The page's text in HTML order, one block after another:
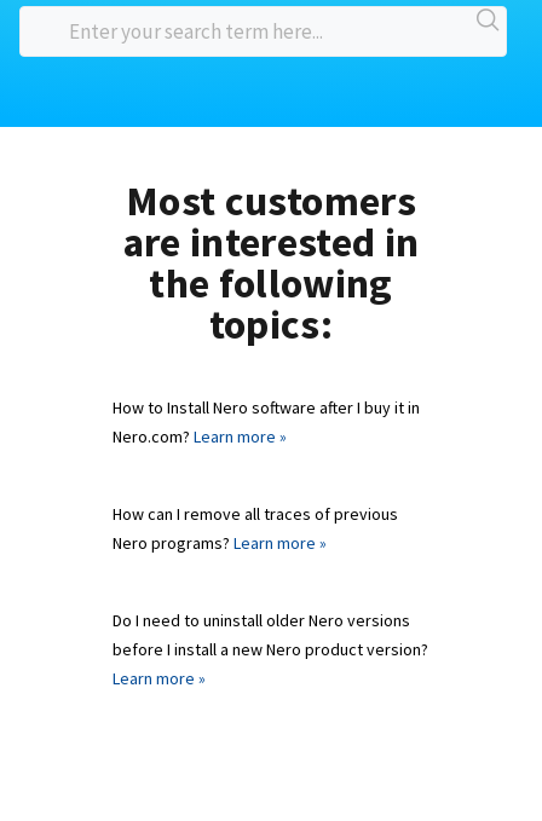
Most customers
are interested in
the following
topics:
How to Install Nero software after I buy it in
Nero.com? Learn more »
How can I remove all traces of previous
Nero programs? Learn more »
Do I need to uninstall older Nero versions
before I install a new Nero product version?
Learn more »